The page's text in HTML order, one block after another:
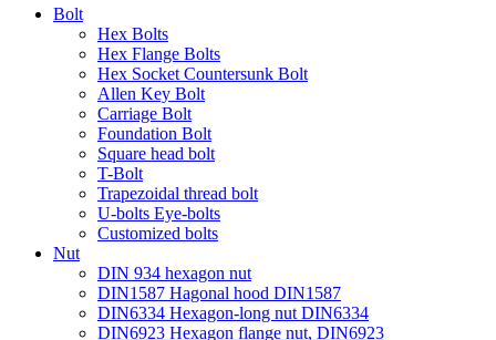
Bolt
Hex Bolts
Hex Flange Bolts
Hex Socket Countersunk Bolt
Allen Key Bolt
Carriage Bolt
Foundation Bolt
Square head bolt
T-Bolt
Trapezoidal thread bolt
U-bolts Eye-bolts
Customized bolts
Nut
DIN 934 hexagon nut
DIN1587 Hagonal hood DIN1587
DIN6334 Hexagon-long nut DIN6334
DIN6923 Hexagon flange nut, DIN6923